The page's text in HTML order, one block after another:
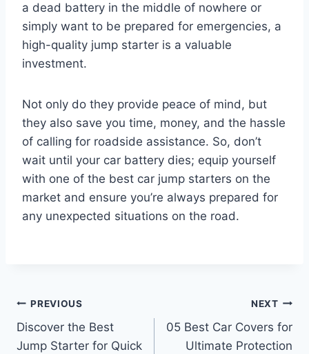
a dead battery in the middle of nowhere or
simply want to be prepared for emergencies, a
high-quality jump starter is a valuable
investment.
Not only do they provide peace of mind, but
they also save you time, money, and the hassle
of calling for roadside assistance. So, don’t
wait until your car battery dies; equip yourself
with one of the best car jump starters on the
market and ensure you’re always prepared for
any unexpected situations on the road.
Post
navigation
PREVIOUS
Discover the Best
Jump Starter for Quick
NEXT
05 Best Car Covers for
Ultimate Protection